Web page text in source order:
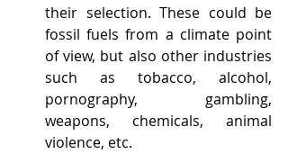
their selection. These could be
fossil fuels from a climate point
of view, but also other industries
such as tobacco, alcohol,
pornography, gambling,
weapons, chemicals, animal
violence, etc.